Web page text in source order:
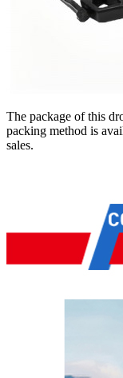
The package of this
packing method is
sales.